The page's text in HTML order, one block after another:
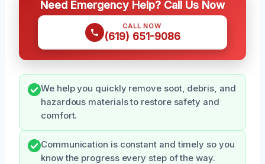
Need Emergency Help? Call Us Now
CALL NOW
(619) 651-9086
We help you quickly remove soot, debris, and
hazardous materials to restore safety and
comfort.
Communication is constant and timely so you
know the progress every step of the way.